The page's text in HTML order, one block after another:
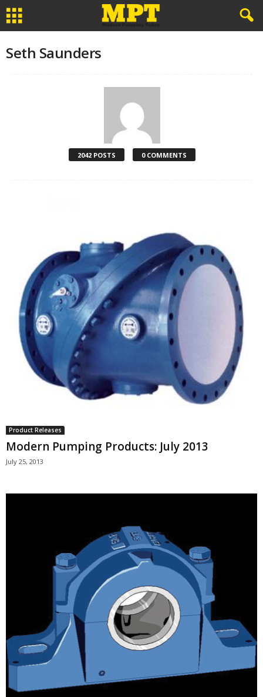
Seth Saunders
2042 POSTS 0 COMMENTS
Product Releases
Modern Pumping Products: July 2013
July 25, 2013